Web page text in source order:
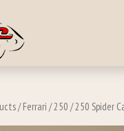
/Ferrari /250 /250 Spider